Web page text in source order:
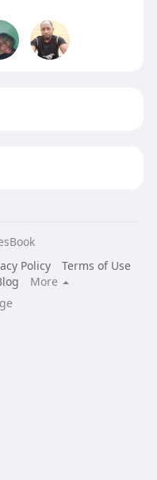
Policy
Terms of Use
More